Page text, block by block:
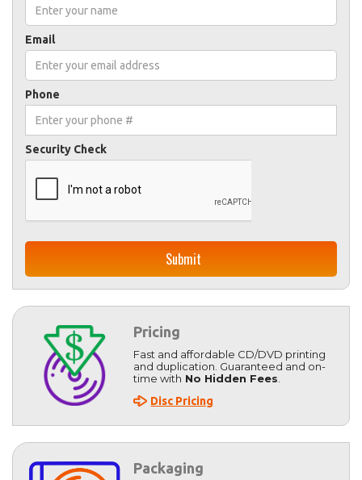
Email
Phone
Security Check
Pricing
Fast and affordable CD/DVD printing
and duplication. Guaranteed and on-
time with No Hidden Fees
Disc Pricing
Packaging